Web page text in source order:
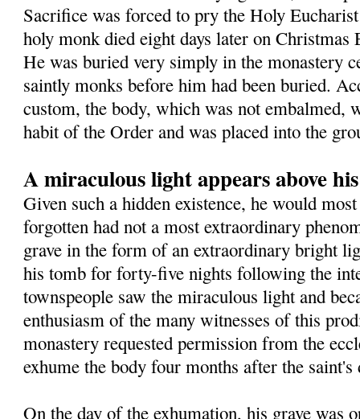
Sacrifice was forced to pry the Holy
holy monk died eight days later on Christmas
He was buried very simply in the monastery
saintly monks before him had been buried.
custom, the body, which was not embalmed,
habit of the Order and was placed into the
A miraculous light appears above
Given such a hidden existence, he would
forgotten had not a most extraordinary
grave in the form of an extraordinary bright
his tomb for forty-five nights following the
townspeople saw the miraculous light and
enthusiasm of the many witnesses of this
monastery requested permission from the
exhume the body four months after the saint's
On the day of the exhumation, his grave was